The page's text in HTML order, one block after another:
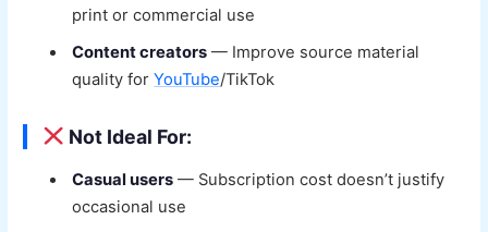
print or commercial use
Content creators — Improve source material
quality forYouTube/TikTok
Not Ideal For:
Casual users — Subscription cost doesn’t justify
occasional use